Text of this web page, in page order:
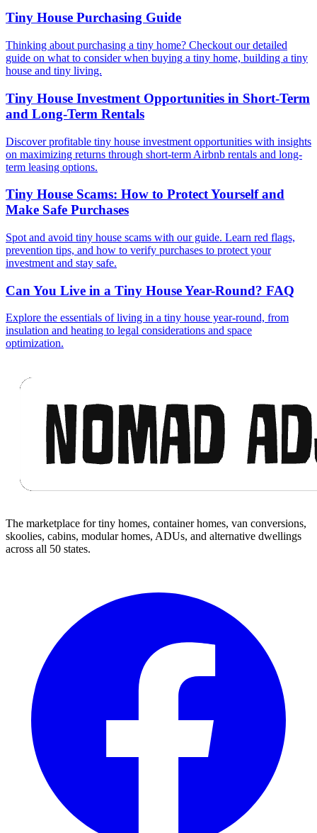
Tiny House Purchasing Guide
Thinking about purchasing a tiny home? Checkout our detailed
guide on what to consider when buying a tiny home, building a tiny
house and tiny living.
Tiny House Investment Opportunities in Short-Term
and Long-Term Rentals
Discover profitable tiny house investment opportunities with insights
on maximizing returns through short-term Airbnb rentals and long-
term leasing options.
Tiny House Scams: How to Protect Yourself and
Make Safe Purchases
Spot and avoid tiny house scams with our guide. Learn red flags,
prevention tips, and how to verify purchases to protect your
investment and stay safe.
Can You Live in a Tiny House Year-Round? FAQ
Explore the essentials of living in a tiny house year-round, from
insulation and heating to legal considerations and space
optimization.
The marketplace for tiny homes, container homes, van conversions,
skoolies, cabins, modular homes, ADUs, and alternative dwellings
across all 50 states.